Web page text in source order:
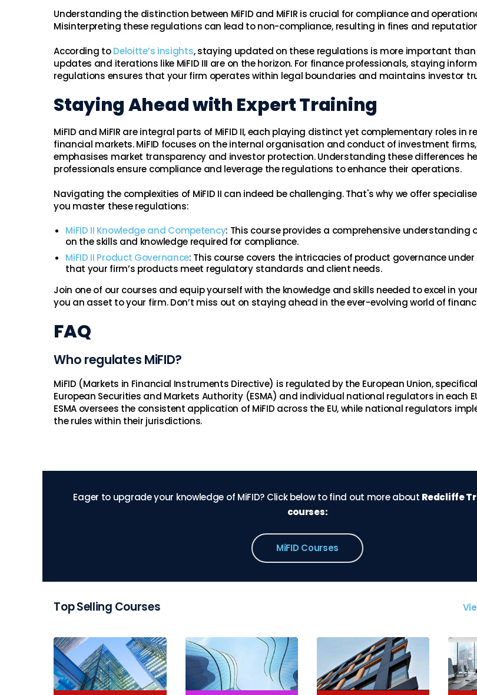
Understanding the distinction between MiFID and MiFIR is crucial for compliance and
Misinterpreting these regulations can lead to non-compliance, resulting in fines and
According toDeloitte’s insights, staying updated on these regulations is more important than
updates and iterations like MiFID III are on the horizon. For finance professionals, staying
regulations ensures that your firm operates within legal boundaries and maintains investor
Staying Ahead with Expert Training
MiFID and MiFIR are integral parts of MiFID II, each playing distinct yet complementary roles in
financial markets. MiFID focuses on the internal organisation and conduct of investment firms,
emphasises market transparency and investor protection. Understanding these differences
professionals ensure compliance and leverage the regulations to enhance their operations.
Navigating the complexities of MiFID II can indeed be challenging. That's why we offer
you master these regulations:
MiFID II Knowledge and Competency: This course provides a comprehensive understanding
on the skills and knowledge required for compliance.
MiFID II Product Governance: This course covers the intricacies of product governance under
that your firm’s products meet regulatory standards and client needs.
Join one of our courses and equip yourself with the knowledge and skills needed to excel in
you an asset to your firm. Don’t miss out on staying ahead in the ever-evolving world of
FAQ
Who regulates MiFID?
MiFID (Markets in Financial Instruments Directive) is regulated by the European Union,
European Securities and Markets Authority (ESMA) and individual national regulators in each
ESMA oversees the consistent application of MiFID across the EU, while national regulators
the rules within their jurisdictions.
Eager to upgrade your knowledge of MiFID? Click below to find out more about Redcliffe
courses:
MiFID Courses
Top Selling Courses